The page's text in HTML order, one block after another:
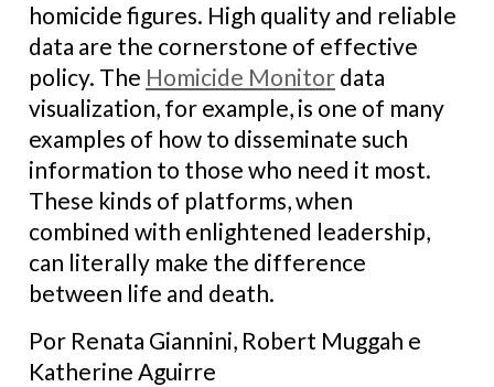
homicide figures. High quality and reliable
data are the cornerstone of effective
policy. The Homicide Monitor data
visualization, for example, is one of many
examples of how to disseminate such
information to those who need it most.
These kinds of platforms, when
combined with enlightened leadership,
can literally make the difference
between life and death.
Por Renata Giannini, Robert Muggah e
Katherine Aguirre